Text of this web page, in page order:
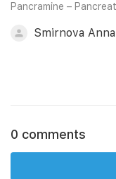
Pancramine –
Smirnova Anna
0 comments